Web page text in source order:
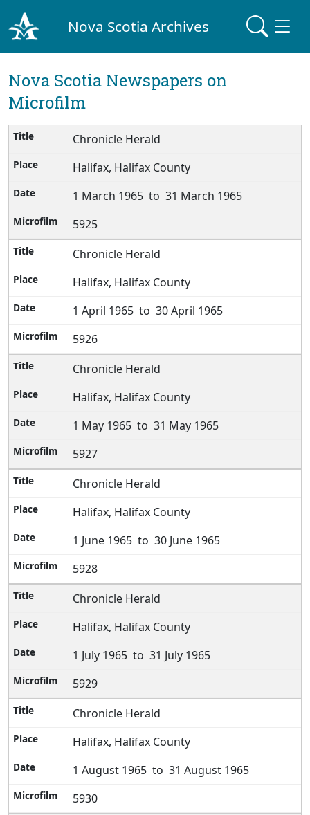
Nova Scotia Archives
Nova Scotia Newspapers on
Microfilm
Chronicle Herald
Halifax, Halifax County
1 March 1965 to 31 March 1965
5925
Chronicle Herald
Halifax, Halifax County
1 April 1965 to 30 April 1965
5926
Chronicle Herald
Halifax, Halifax County
1 May 1965 to 31 May 1965
5927
Chronicle Herald
Halifax, Halifax County
1 June 1965 to 30 June 1965
5928
Chronicle Herald
Halifax, Halifax County
1 July 1965 to 31 July 1965
5929
Chronicle Herald
Halifax, Halifax County
1 August 1965 to 31 August 1965
5930